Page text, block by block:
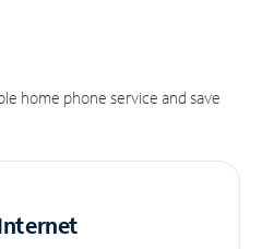
home phone service and save